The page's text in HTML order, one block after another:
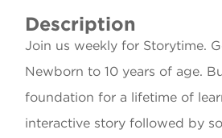
Description
Join us weekly for Storytime.
Newborn to 10 years of age.
foundation for a lifetime of
interactive story followed by